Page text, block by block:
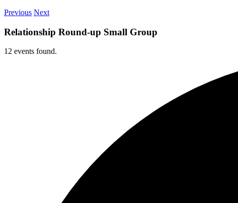
Previous Next
Relationship Round-up Small Group
12 events found.